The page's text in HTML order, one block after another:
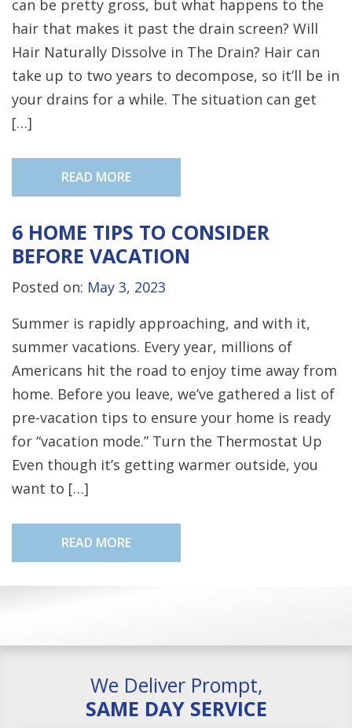
can be pretty gross, but what happens to the
hair that makes it past the drain screen? Will
Hair Naturally Dissolve in The Drain? Hair can
take up to two years to decompose, so it’ll be in
your drains for a while. The situation can get
[…]
READ MORE
6 HOME TIPS TO CONSIDER
BEFORE VACATION
Posted on: May 3, 2023
Summer is rapidly approaching, and with it,
summer vacations. Every year, millions of
Americans hit the road to enjoy time away from
home. Before you leave, we’ve gathered a list of
pre-vacation tips to ensure your home is ready
for “vacation mode.” Turn the Thermostat Up
Even though it’s getting warmer outside, you
want to […]
READ MORE
We Deliver Prompt,
SAME DAY SERVICE